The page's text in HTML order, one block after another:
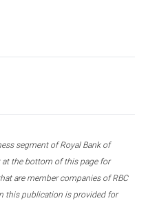
segment of Royal Bank of
at the bottom of this page for
are member companies of RBC
this publication is provided for